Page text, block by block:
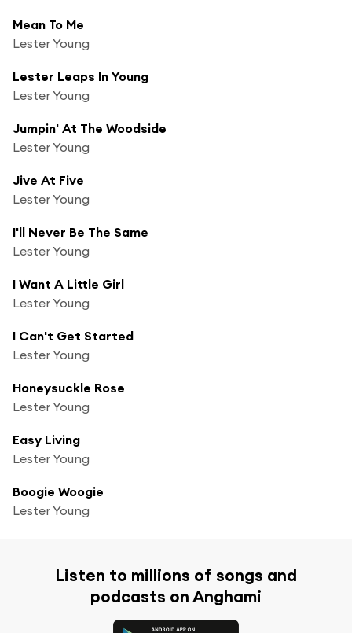
Mean To Me
Lester Young
Lester Leaps In Young
Lester Young
Jumpin' At The Woodside
Lester Young
Jive At Five
Lester Young
I'll Never Be The Same
Lester Young
I Want A Little Girl
Lester Young
I Can't Get Started
Lester Young
Honeysuckle Rose
Lester Young
Easy Living
Lester Young
Boogie Woogie
Lester Young
Listen to millions of songs and
podcasts on Anghami